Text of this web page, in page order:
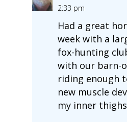
2:33 pm
Had a great
week with a
fox-hunting
with our barn-
riding enough
new muscle
my inner